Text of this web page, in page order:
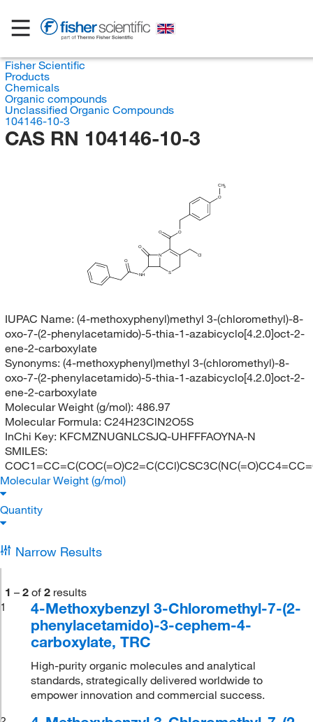
Fisher Scientific
Products
Chemicals
Organic compounds
Unclassified Organic Compounds
104146-10-3
CAS RN 104146-10-3
CH3
O
O
O
S
N
O
NH
O
Cl
IUPAC Name: (4-methoxyphenyl)methyl 3-(chloromethyl)-8-
oxo-7-(2-phenylacetamido)-5-thia-1-azabicyclo[4.2.0]oct-2-
ene-2-carboxylate
Synonyms: (4-methoxyphenyl)methyl 3-(chloromethyl)-8-
oxo-7-(2-phenylacetamido)-5-thia-1-azabicyclo[4.2.0]oct-2-
ene-2-carboxylate
Molecular Weight (g/mol): 486.97
Molecular Formula: C24H23ClN2O5S
InChi Key: KFCMZNUGNLCSJQ-UHFFFAOYNA-N
SMILES:
Molecular Weight (g/mol)
Quantity
Narrow Results
1 – 2 of 2 results
1
4-Methoxybenzyl 3-Chloromethyl-7-(2-
phenylacetamido)-3-cephem-4-
carboxylate, TRC
High-purity organic molecules and analytical
standards, strategically delivered worldwide to
empower innovation and commercial success.